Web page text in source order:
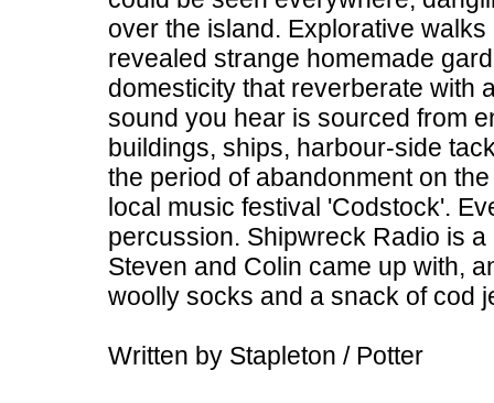
over the island. Explorative
revealed strange homemade
domesticity that reverberate with
sound you hear is sourced from
buildings, ships, harbour-side
the period of abandonment on
local music festival 'Codstock'.
percussion. Shipwreck Radio is
Steven and Colin came up with,
woolly socks and a snack of cod
Written by Stapleton / Potter